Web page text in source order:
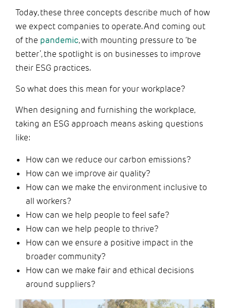
Today, these three concepts describe much of how
we expect companies to operate. And coming out
of the pandemic, with mounting pressure to ‘be
better’, the spotlight is on businesses to improve
their ESG practices.
So what does this mean for your workplace?
When designing and furnishing the workplace,
taking an ESG approach means asking questions
like:
How can we reduce our carbon emissions?
How can we improve air quality?
How can we make the environment inclusive to
all workers?
How can we help people to feel safe?
How can we help people to thrive?
How can we ensure a positive impact in the
broader community?
How can we make fair and ethical decisions
around suppliers?